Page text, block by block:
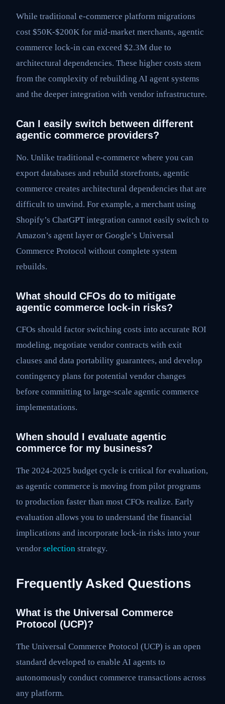
While traditional e-commerce platform migrations
cost $50K-$200K for mid-market merchants, agentic
commerce lock-in can exceed $2.3M due to
architectural dependencies. These higher costs stem
from the complexity of rebuilding AI agent systems
and the deeper integration with vendor infrastructure.
Can I easily switch between different
agentic commerce providers?
No. Unlike traditional e-commerce where you can
export databases and rebuild storefronts, agentic
commerce creates architectural dependencies that are
difficult to unwind. For example, a merchant using
Shopify’s ChatGPT integration cannot easily switch to
Amazon’s agent layer or Google’s Universal
Commerce Protocol without complete system
rebuilds.
What should CFOs do to mitigate
agentic commerce lock-in risks?
CFOs should factor switching costs into accurate ROI
modeling, negotiate vendor contracts with exit
clauses and data portability guarantees, and develop
contingency plans for potential vendor changes
before committing to large-scale agentic commerce
implementations.
When should I evaluate agentic
commerce for my business?
The 2024-2025 budget cycle is critical for evaluation,
as agentic commerce is moving from pilot programs
to production faster than most CFOs realize. Early
evaluation allows you to understand the financial
implications and incorporate lock-in risks into your
vendor selection strategy.
Frequently Asked Questions
What is the Universal Commerce
Protocol (UCP)?
The Universal Commerce Protocol (UCP) is an open
standard developed to enable AI agents to
autonomously conduct commerce transactions across
any platform.